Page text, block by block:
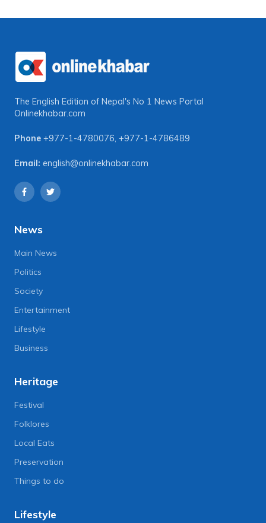
The English Edition of Nepal's No 1 News Portal
Onlinekhabar.com
Phone +977-1-4780076, +977-1-4786489
Email: english@onlinekhabar.com
News
Main News
Politics
Society
Entertainment
Lifestyle
Business
Heritage
Festival
Folklores
Local Eats
Preservation
Things to do
Lifestyle